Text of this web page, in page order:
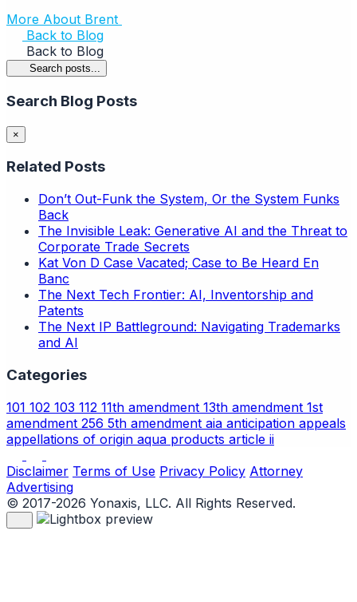
More About Brent
Back to Blog
Back to Blog
Search posts...
Search Blog Posts
×
Related Posts
Don’t Out-Funk the System, Or the System Funks
Back
The Invisible Leak: Generative AI and the Threat to
Corporate Trade Secrets
Kat Von D Case Vacated; Case to Be Heard En
Banc
The Next Tech Frontier: AI, Inventorship and
Patents
The Next IP Battleground: Navigating Trademarks
and AI
Categories
101 102 103 112 11th amendment 13th amendment 1st
amendment 256 5th amendment aia anticipation appeals
appellations of origin aqua products article ii
Disclaimer Terms of Use Privacy Policy Attorney
Advertising
© 2017-2026 Yonaxis, LLC. All Rights Reserved.